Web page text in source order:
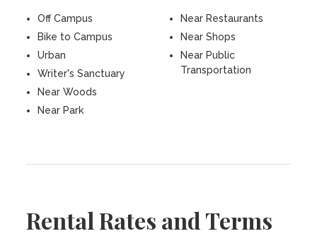
Off Campus
Bike to Campus
Urban
Writer's Sanctuary
Near Woods
Near Park
Near Restaurants
Near Shops
Near Public
Transportation
Rental Rates and Terms